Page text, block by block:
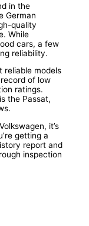
in the
German
quality
While
cars, a few
reliability.
reliable models
of low
ratings.
the Passat,
it’s
getting a
report and
inspection